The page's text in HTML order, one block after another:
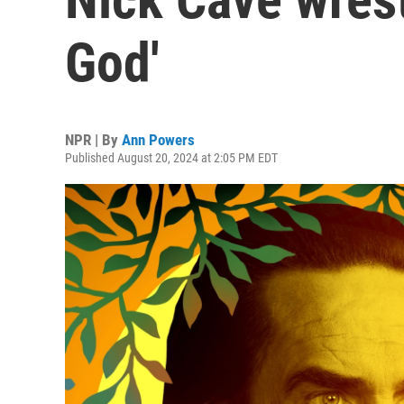
God'
NPR | By Ann Powers
Published August 20, 2024 at 2:05 PM EDT